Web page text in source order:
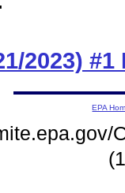
2023) #1
EPA